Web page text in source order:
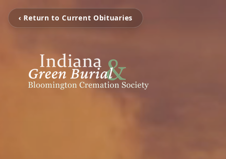
‹ Return to Current Obituaries